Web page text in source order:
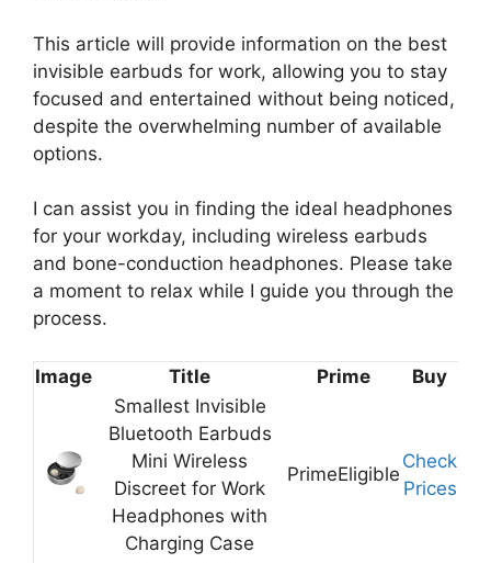
This article will provide information on the best
invisible earbuds for work, allowing you to stay
focused and entertained without being noticed,
despite the overwhelming number of available
options.
I can assist you in finding the ideal headphones
for your workday, including wireless earbuds
and bone-conduction headphones. Please take
a moment to relax while I guide you through the
process.
Image Title Prime
Buy
Smallest Invisible
Bluetooth Earbuds
Mini Wireless
Discreet for Work
Headphones with
Charging Case
PrimeEligible
Check
Prices